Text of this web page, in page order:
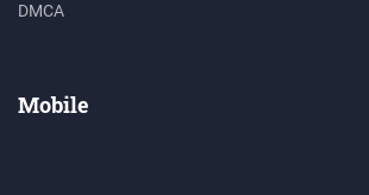
DMCA
Mobile